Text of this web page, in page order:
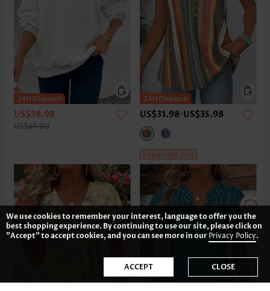
US$38.98
US$61.00
US$31.98-US$35.98
Expanded Size
We use cookies to remember your interest, language to offer you the
best shopping experience. By continuing to use our site, please click on
"Accept" to accept cookies, and you can see more in ourPrivacy Policy.
ACCEPT CLOSE